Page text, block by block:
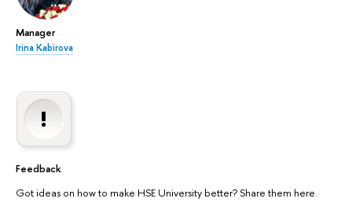
Manager
Irina Kabirova
Feedback
Got ideas on how to make HSE University better? Share them here.